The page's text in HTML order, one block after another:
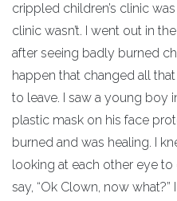
crippled children’s clinic
clinic wasn’t. I went out in
after seeing badly burned
happen that changed all
to leave. I saw a young boy
plastic mask on his face
burned and was healing. I
looking at each other eye
say, “Ok Clown, now